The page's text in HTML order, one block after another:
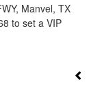
Manvel, TX
to set a VIP